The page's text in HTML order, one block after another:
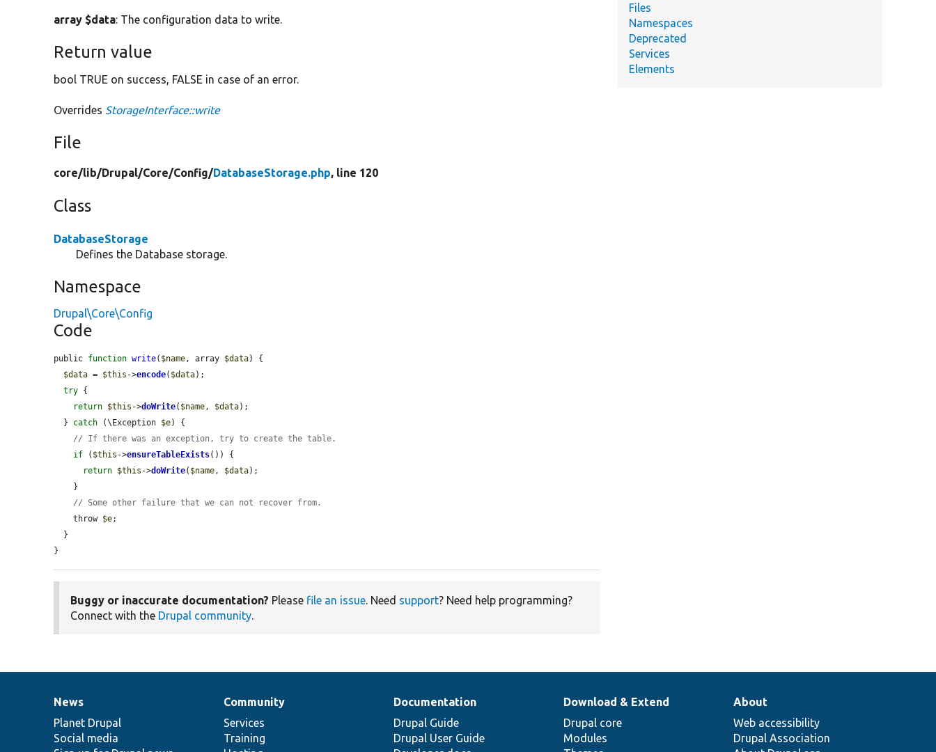
array $data: The configuration data to write.
Return value
bool TRUE on success, FALSE in case of an error.
Overrides StorageInterface::write
File
core/lib/Drupal/Core/Config/DatabaseStorage.php, line 120
Class
DatabaseStorage
Defines the Database storage.
Namespace
Drupal\Core\Config
Code
public function write( $name, array $data) {
$data = $this ->encode( $data);
try {
return $this ->doWrite( $name, $data);
  }
catch (\Exception $e) {
// If there was an exception, try to create the table.
if ( $this ->ensureTableExists()) {
return $this ->doWrite( $name, $data);
// Some other failure that we can not recover from.
    throw
$e;
}
Buggy or inaccurate documentation? Please file an issue. Need support? Need help programming?
Connect with the Drupal community.
Files
Namespaces
Deprecated
Services
Elements
News
items
News
Planet Drupal
Social media
Our
community
Community
Services
Training
Documentation
Documentation
Drupal Guide
Drupal User Guide
Drupal
code
base
Download & Extend
Drupal core
Modules
Governance
of
community
About
Web accessibility
Drupal Association